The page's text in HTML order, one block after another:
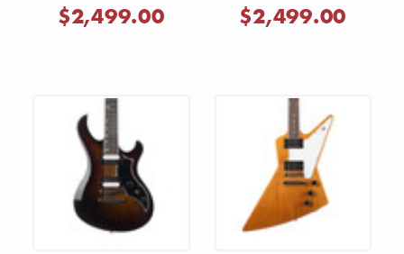
$2,499.00 $2,499.00